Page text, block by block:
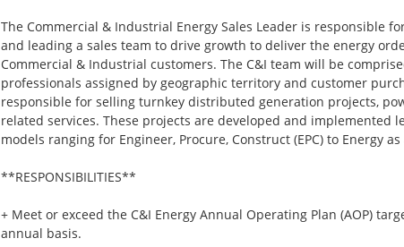
The Commercial & Industrial Energy Sales Leader is responsible
and leading a sales team to drive growth to deliver the energy
Commercial & Industrial customers. The C&I team will be
professionals assigned by geographic territory and customer
responsible for selling turnkey distributed generation projects,
related services. These projects are developed and implemented
models ranging for Engineer, Procure, Construct (EPC) to Energy as
**RESPONSIBILITIES**
+ Meet or exceed the C&I Energy Annual Operating Plan (AOP)
annual basis.